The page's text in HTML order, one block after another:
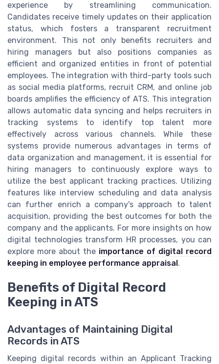
experience by streamlining communication.
Candidates receive timely updates on their application
status, which fosters a transparent recruitment
environment. This not only benefits recruiters and
hiring managers but also positions companies as
efficient and organized entities in front of potential
employees. The integration with third-party tools such
as social media platforms, recruit CRM, and online job
boards amplifies the efficiency of ATS. This integration
allows automatic data syncing and helps recruiters in
tracking systems to identify top talent more
effectively across various channels. While these
systems provide numerous advantages in terms of
data organization and management, it is essential for
hiring managers to continuously explore ways to
utilize the best applicant tracking practices. Utilizing
features like interview scheduling and data analysis
can further enrich a company's approach to talent
acquisition, providing the best outcomes for both the
company and the applicants. For more insights on how
digital technologies transform HR processes, you can
explore more about the importance of digital record
keeping in employee performance appraisal.
Benefits of Digital Record
Keeping in ATS
Advantages of Maintaining Digital
Records in ATS
Keeping digital records within an Applicant Tracking